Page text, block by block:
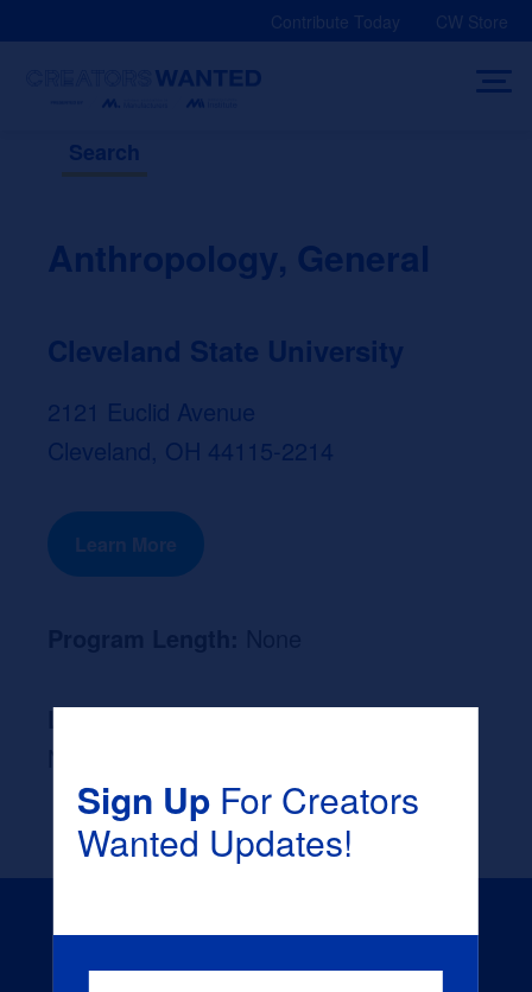
Contribute Today CW Store
Search
Anthropology, General
Cleveland State University
2121 Euclid Avenue
Cleveland, OH 44115-2214
Learn More
Likely Occupation After Graduation :
Sign UpFor Creators
Wanted Updates!